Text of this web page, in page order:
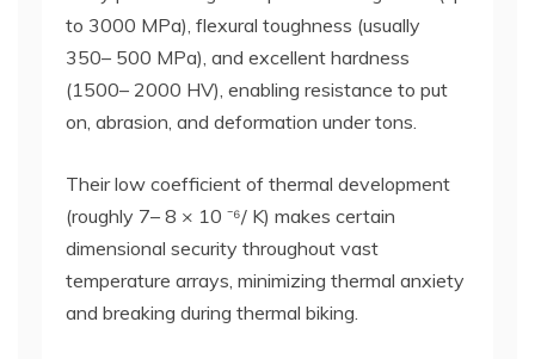
to 3000 MPa), flexural toughness (usually
350– 500 MPa), and excellent hardness
(1500– 2000 HV), enabling resistance to put
on, abrasion, and deformation under tons.
Their low coefficient of thermal development
(roughly 7– 8 × 10 ⁻⁶/ K) makes certain
dimensional security throughout vast
temperature arrays, minimizing thermal anxiety
and breaking during thermal biking.